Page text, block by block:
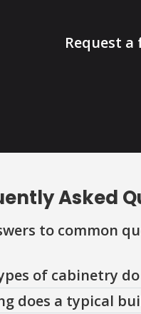
Request
Asked
to common
of cabinetry
does a typical